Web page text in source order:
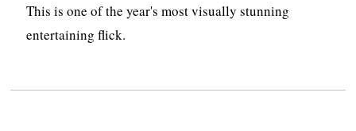
This is one of the year's most visually stunning
entertaining flick.